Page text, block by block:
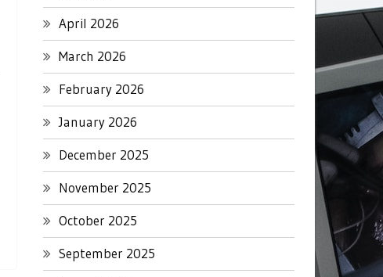
April 2026
March 2026
February 2026
January 2026
December 2025
November 2025
October 2025
September 2025